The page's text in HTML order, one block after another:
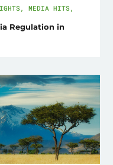
,MEDIA HITS ,
Regulation in